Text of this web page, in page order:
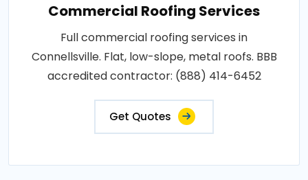
Commercial Roofing Services
Full commercial roofing services in
Connellsville. Flat, low-slope, metal roofs. BBB
accredited contractor: (888) 414-6452
Get Quotes